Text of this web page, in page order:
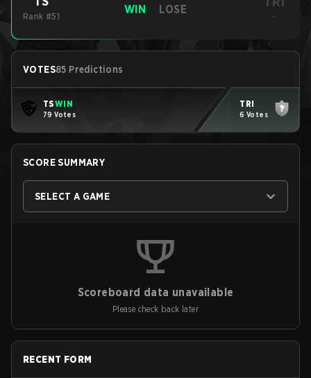
Rank #51
WIN LOSE
-
VOTES85 Predictions
TSWIN
79 Votes
TRI
6 Votes
SCORE SUMMARY
SELECT A GAME
Scoreboard data unavailable
Please check back later
RECENT FORM